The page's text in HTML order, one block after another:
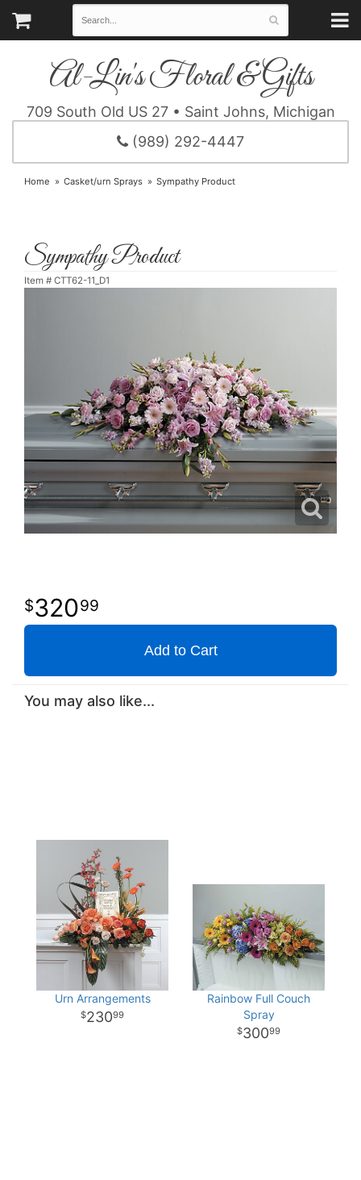
Al-Lin's Floral & Gifts
709 South Old US 27 • Saint Johns, Michigan
(989) 292-4447
Home Casket/urn Sprays Sympathy Product
Sympathy Product
Item # CTT62-11_D1
32099
Add to Cart
You may also like...
Urn Arrangements
23099
Rainbow Full Couch
Spray
30099